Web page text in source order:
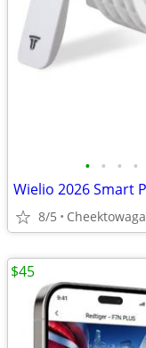
• • • •
8/5 Cheektowaga
$45